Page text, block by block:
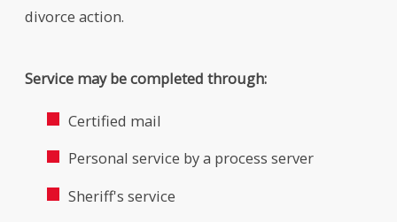
divorce action.
Service may be completed through:
Certified mail
Personal service by a process server
Sheriff's service